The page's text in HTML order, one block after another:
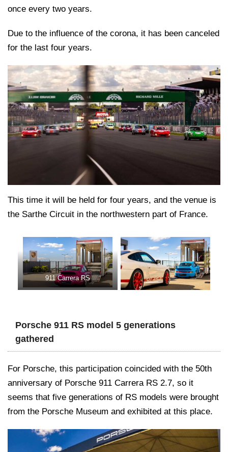
once every two years.
Due to the influence of the corona, it has been canceled
for the last four years.
This time it will be held for four years, and the venue is
the Sarthe Circuit in the northwestern part of France.
911 Carrera RS
Porsche 911 RS model 5 generations
gathered
For Porsche, this participation coincided with the 50th
anniversary of Porsche 911 Carrera RS 2.7, so it
seems that five generations of RS models were brought
from the Porsche Museum and exhibited at this place.